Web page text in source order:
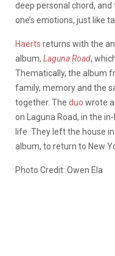
deep personal chord, and
one’s emotions, just like
Haerts returns with the
album, Laguna Road,
Thematically, the album
family, memory and the
together. The duo wrote
on Laguna Road, in the
life. They left the house
album, to return to New
Photo Credit: Owen Ela